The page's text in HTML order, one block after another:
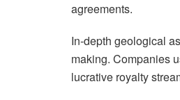
agreements.
In-depth geological
making. Companies
lucrative royalty